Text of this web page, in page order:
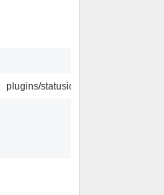
plugins/statusicon